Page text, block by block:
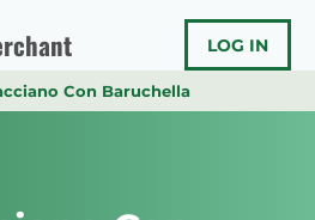
LOG IN
Con Baruchella